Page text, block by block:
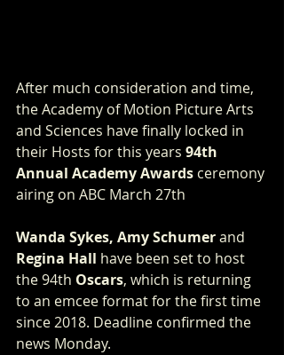
After much consideration and time,
the Academy of Motion Picture Arts
and Sciences have finally locked in
their Hosts for this years 94th
Annual Academy Awards ceremony
airing on ABC March 27th
Wanda Sykes, Amy Schumer and
Regina Hall have been set to host
the 94th Oscars, which is returning
to an emcee format for the first time
since 2018. Deadline confirmed the
news Monday.